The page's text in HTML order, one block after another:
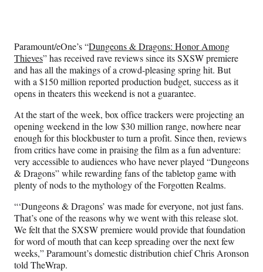
F
a
c
e
b
o
o
k
X
(
f
o
r
m
e
r
l
y
T
w
i
t
t
e
r
)
L
i
n
k
e
d
I
n
E
m
a
i
l
Paramount/eOne’s “Dungeons & Dragons: Honor Among
Thieves” has received rave reviews since its SXSW premiere
and has all the makings of a crowd-pleasing spring hit. But
with a $150 million reported production budget, success as it
opens in theaters this weekend is not a guarantee.
At the start of the week, box office trackers were projecting an
opening weekend in the low $30 million range, nowhere near
enough for this blockbuster to turn a profit. Since then, reviews
from critics have come in praising the film as a fun adventure:
very accessible to audiences who have never played “Dungeons
& Dragons” while rewarding fans of the tabletop game with
plenty of nods to the mythology of the Forgotten Realms.
“‘Dungeons & Dragons’ was made for everyone, not just fans.
That’s one of the reasons why we went with this release slot.
We felt that the SXSW premiere would provide that foundation
for word of mouth that can keep spreading over the next few
weeks,” Paramount’s domestic distribution chief Chris Aronson
told TheWrap.